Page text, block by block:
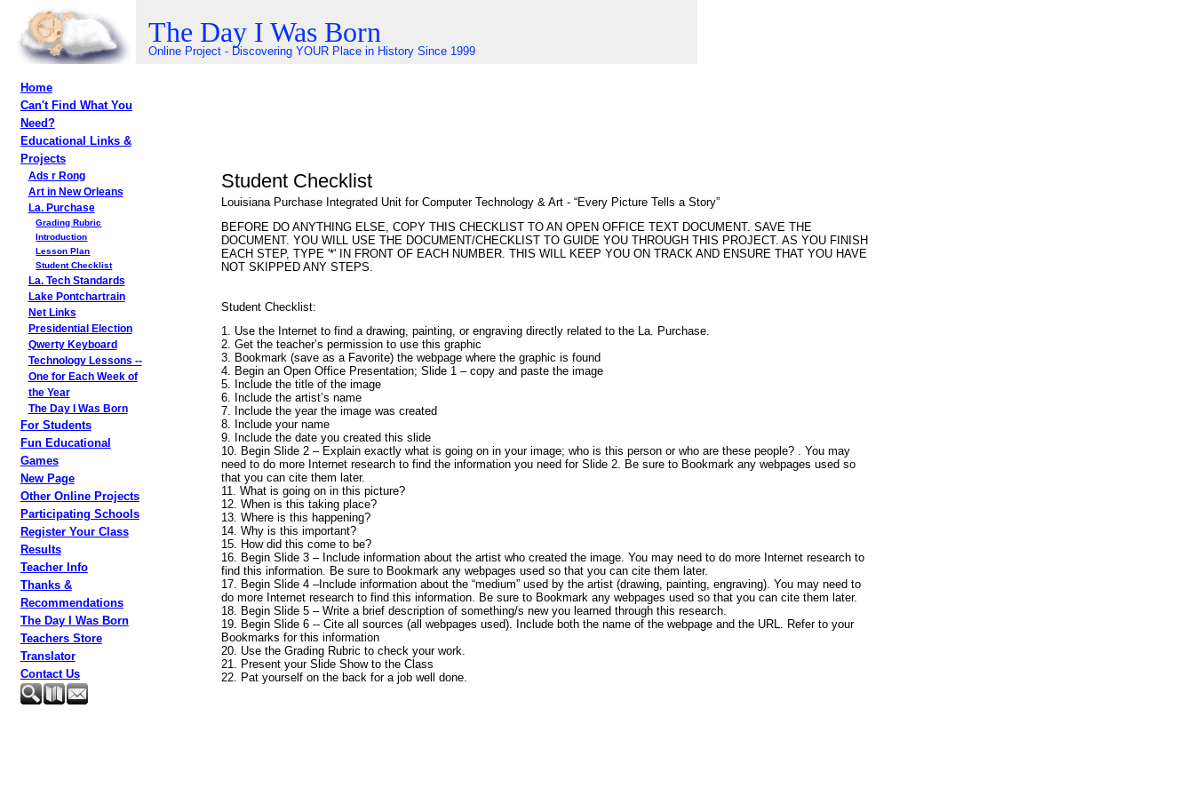
The Day I Was Born
Online Project - Discovering YOUR Place in History Since 1999
Home
Can't Find What You
Need?
Educational Links &
Projects
Ads r Rong
Art in New Orleans
La. Purchase
Grading Rubric
Introduction
Lesson Plan
Student Checklist
La. Tech Standards
Lake Pontchartrain
Net Links
Presidential Election
Qwerty Keyboard
Technology Lessons --
One for Each Week of
the Year
The Day I Was Born
For Students
Fun Educational
Games
New Page
Other Online Projects
Participating Schools
Register Your Class
Results
Teacher Info
Thanks &
Recommendations
The Day I Was Born
Teachers Store
Translator
Contact Us
Student Checklist
Louisiana Purchase Integrated Unit for Computer Technology & Art - “Every Picture Tells a Story”
BEFORE DO ANYTHING ELSE, COPY THIS CHECKLIST TO AN OPEN OFFICE TEXT DOCUMENT. SAVE THE
DOCUMENT. YOU WILL USE THE DOCUMENT/CHECKLIST TO GUIDE YOU THROUGH THIS PROJECT. AS YOU FINISH
EACH STEP, TYPE '*' IN FRONT OF EACH NUMBER. THIS WILL KEEP YOU ON TRACK AND ENSURE THAT YOU HAVE
NOT SKIPPED ANY STEPS.
Student Checklist:
1. Use the Internet to find a drawing, painting, or engraving directly related to the La. Purchase.
2. Get the teacher’s permission to use this graphic
3. Bookmark (save as a Favorite) the webpage where the graphic is found
4. Begin an Open Office Presentation; Slide 1 – copy and paste the image
5. Include the title of the image
6. Include the artist’s name
7. Include the year the image was created
8. Include your name
9. Include the date you created this slide
10. Begin Slide 2 – Explain exactly what is going on in your image; who is this person or who are these people? . You may
need to do more Internet research to find the information you need for Slide 2. Be sure to Bookmark any webpages used so
that you can cite them later.
11. What is going on in this picture?
12. When is this taking place?
13. Where is this happening?
14. Why is this important?
15. How did this come to be?
16. Begin Slide 3 – Include information about the artist who created the image. You may need to do more Internet research to
find this information. Be sure to Bookmark any webpages used so that you can cite them later.
17. Begin Slide 4 –Include information about the “medium” used by the artist (drawing, painting, engraving). You may need to
do more Internet research to find this information. Be sure to Bookmark any webpages used so that you can cite them later.
18. Begin Slide 5 – Write a brief description of something/s new you learned through this research.
19. Begin Slide 6 -- Cite all sources (all webpages used). Include both the name of the webpage and the URL. Refer to your
Bookmarks for this information
20. Use the Grading Rubric to check your work.
21. Present your Slide Show to the Class
22. Pat yourself on the back for a job well done.